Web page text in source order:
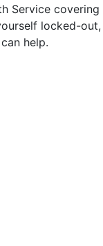
Service covering
locked-out,
help.